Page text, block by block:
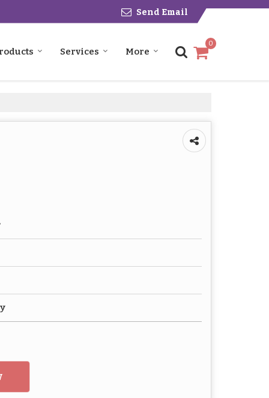
Send Email
0
Services More